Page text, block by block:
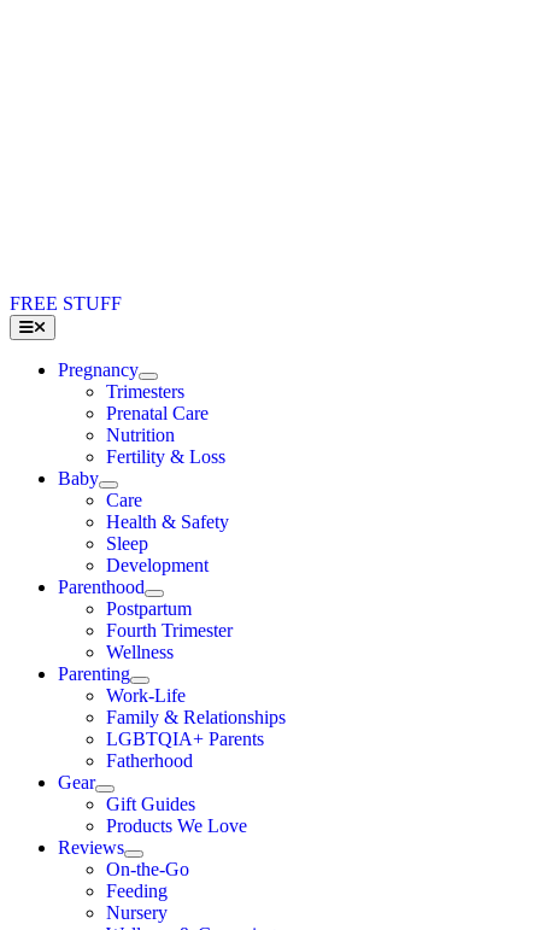
FREE STUFF
Toggle
Navigation
Pregnancy
Trimesters
Prenatal Care
Nutrition
Fertility & Loss
Baby
Care
Health & Safety
Sleep
Development
Parenthood
Postpartum
Fourth Trimester
Wellness
Parenting
Work-Life
Family & Relationships
LGBTQIA+ Parents
Fatherhood
Gear
Gift Guides
Products We Love
Reviews
On-the-Go
Feeding
Nursery